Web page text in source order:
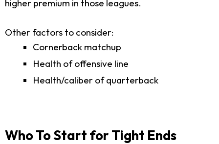
higher premium in those leagues.
Other factors to consider:
Cornerback matchup
Health of offensive line
Health/caliber of quarterback
Who To Start for Tight Ends